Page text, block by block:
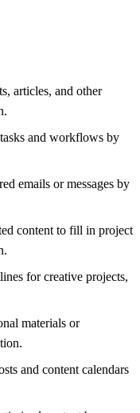
articles, and other
and workflows by
emails or messages by
content to fill in project
for creative projects,
materials or
and content calendars